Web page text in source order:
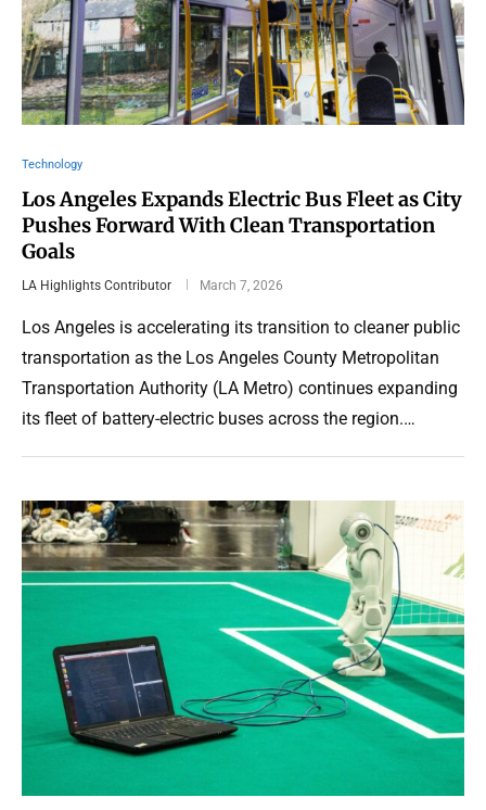
Technology
Los Angeles Expands Electric Bus Fleet as City
Pushes Forward With Clean Transportation
Goals
LA Highlights Contributor March 7, 2026
Los Angeles is accelerating its transition to cleaner public
transportation as the Los Angeles County Metropolitan
Transportation Authority (LA Metro) continues expanding
its fleet of battery-electric buses across the region.…